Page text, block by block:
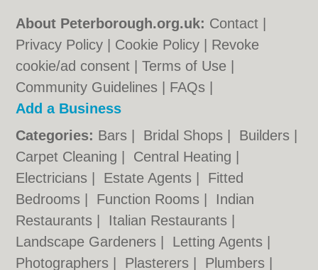
About Peterborough.org.uk: Contact
Privacy Policy
Cookie Policy
Revoke
cookie/ad consent |Terms of Use
Community Guidelines
FAQs
Add a Business
Categories: Bars Bridal Shops Builders
Carpet Cleaning
Central Heating
Electricians
Estate Agents
Fitted
Bedrooms
Function Rooms
Indian
Restaurants
Italian Restaurants
Landscape Gardeners
Letting Agents
Photographers
Plasterers Plumbers